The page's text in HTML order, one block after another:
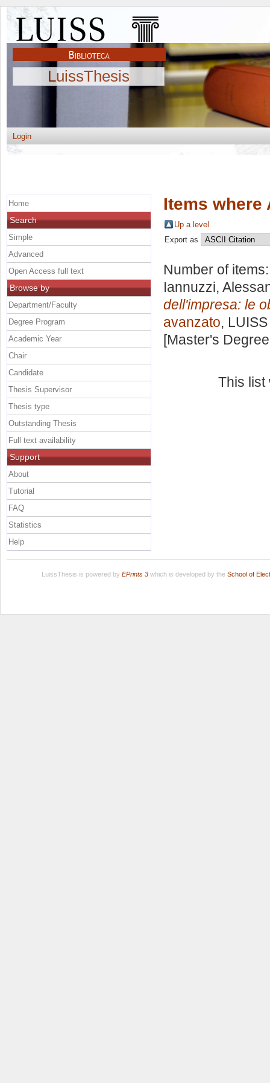
LuissThesis
Login
Items where
Up a level
Export as
Number of
Iannuzzi,
dell'impresa: le
avanzato,
[Master's
This
Home
Search
Simple
Advanced
Open Access full text
Browse by
Department/Faculty
Degree Program
Academic Year
Chair
Candidate
Thesis Supervisor
Thesis type
Outstanding Thesis
Full text availability
Support
About
Tutorial
FAQ
Statistics
Help
LuissThesis is powered by EPrints 3which is developed by the School of